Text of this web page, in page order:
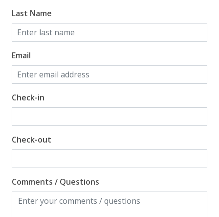
Last Name
Email
Check-in
Check-out
Comments / Questions